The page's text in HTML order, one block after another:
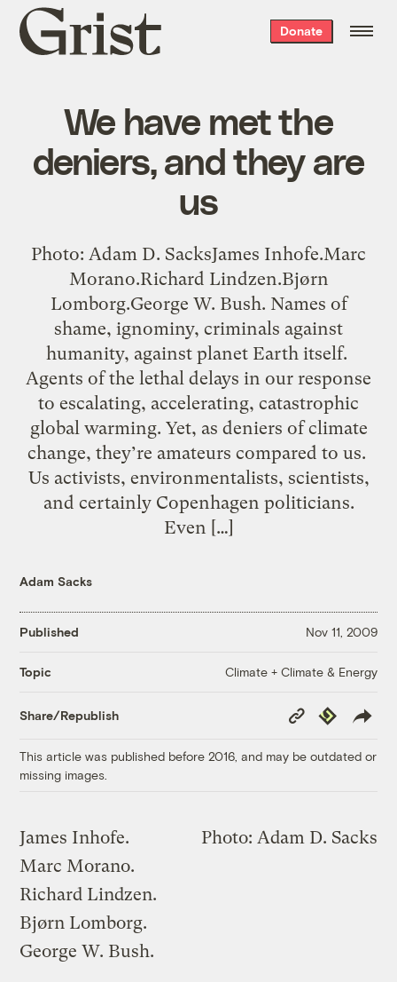
Grist
home
Donate
We have met the
deniers, and they are
us
Photo: Adam D. SacksJames Inhofe.Marc
Morano.Richard Lindzen.Bjørn
Lomborg.George W. Bush. Names of
shame, ignominy, criminals against
humanity, against planet Earth itself.
Agents of the lethal delays in our response
to escalating, accelerating, catastrophic
global warming. Yet, as deniers of climate
change, they’re amateurs compared to us.
Us activists, environmentalists, scientists,
and certainly Copenhagen politicians.
Even […]
Adam Sacks
Published Nov 11, 2009
Topic Climate + Climate & Energy
Share/Republish
Copy
Link
Republish
This article was published before 2016, and may be outdated or
missing images.
Photo: Adam D. Sacks
James Inhofe.
Marc Morano.
Richard Lindzen.
Bjørn Lomborg.
George W. Bush.